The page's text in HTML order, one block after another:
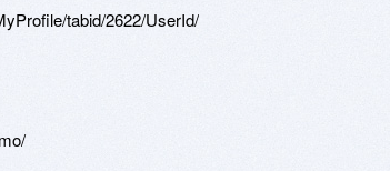
tabid/2622/UserId/793742/Default.aspx